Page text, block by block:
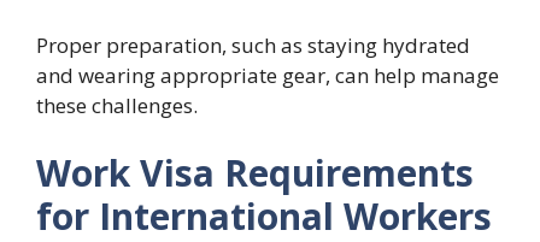
Proper preparation, such as staying hydrated
and wearing appropriate gear, can help manage
these challenges.
Work Visa Requirements
for International Workers